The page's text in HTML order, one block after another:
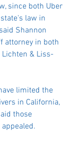
since both Uber
law in
Shannon
attorney in both
& Liss-
limited the
in California,
those